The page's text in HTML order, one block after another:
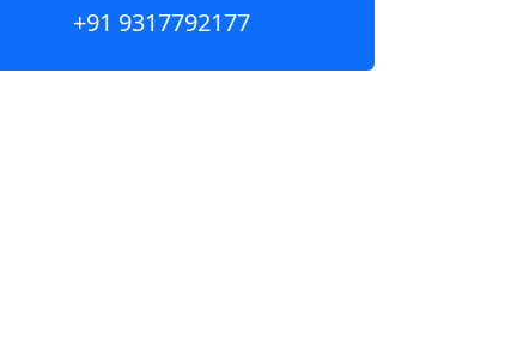
+91 9317792177